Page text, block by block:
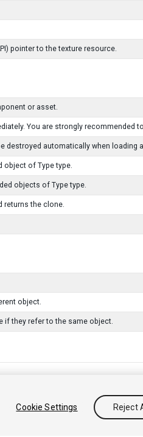
pointer to the texture resource.
or asset.
You are strongly recommended
destroyed automatically when loading
object of Type type.
objects of Type type.
returns the clone.
object.
if they refer to the same object.
쿠키 내 개
Cookie Settings Reject